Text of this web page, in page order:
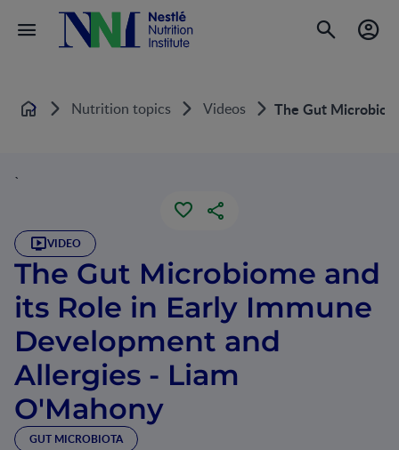
Home Nutrition topics Videos The Gut
`
VIDEO
The Gut Microbiome and
its Role in Early Immune
Development and
Allergies - Liam
O'Mahony
GUT MICROBIOTA